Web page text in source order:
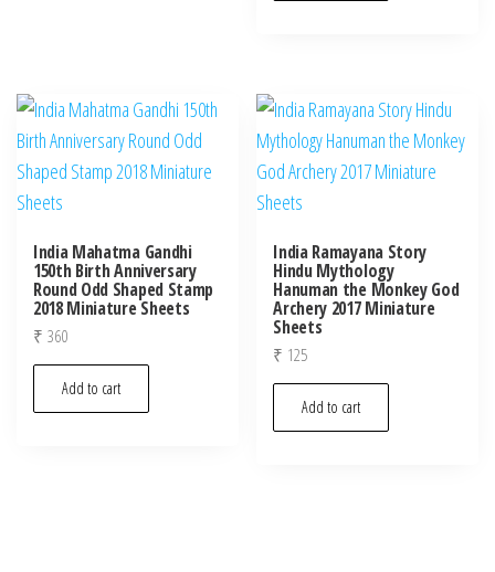
India Mahatma Gandhi
150th Birth Anniversary
Round Odd Shaped Stamp
2018 Miniature Sheets
₹ 360
Add to cart
India Ramayana Story
Hindu Mythology
Hanuman the Monkey God
Archery 2017 Miniature
Sheets
₹ 125
Add to cart